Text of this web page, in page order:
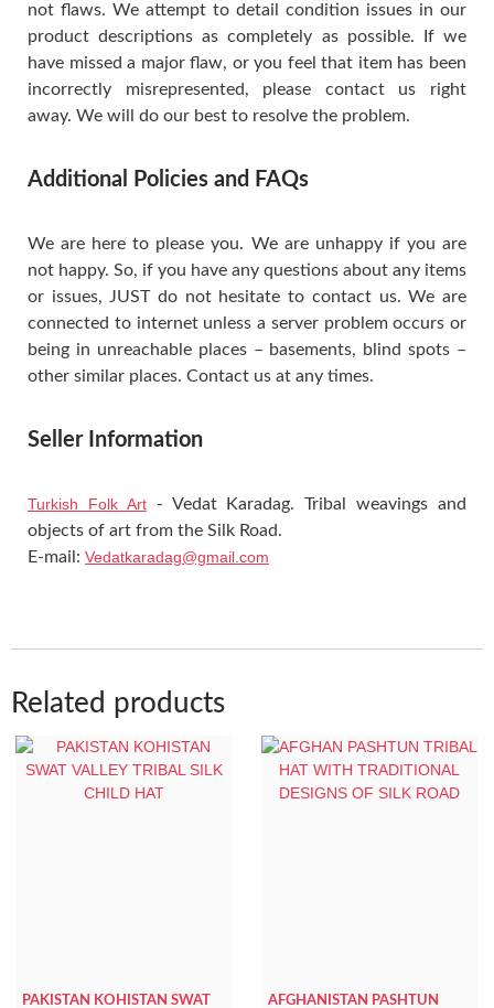
not flaws. We attempt to detail condition issues in our
product descriptions as completely as possible. If we
have missed a major flaw, or you feel that item has been
incorrectly misrepresented, please contact us right
away. We will do our best to resolve the problem.
Additional Policies and FAQs
We are here to please you. We are unhappy if you are
not happy. So, if you have any questions about any items
or issues, JUST do not hesitate to contact us. We are
connected to internet unless a server problem occurs or
being in unreachable places – basements, blind spots –
other similar places. Contact us at any times.
Seller Information
Turkish Folk Art- Vedat Karadag. Tribal weavings and
objects of art from the Silk Road.
E-mail: Vedatkaradag@gmail.com
Related products
PAKISTAN KOHISTAN SWAT
AFGHANISTAN PASHTUN